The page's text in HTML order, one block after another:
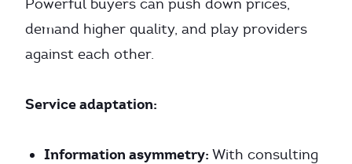
Powerful buyers can push down prices,
demand higher quality, and play providers
against each other.
Service adaptation:
Information asymmetry: With consulting